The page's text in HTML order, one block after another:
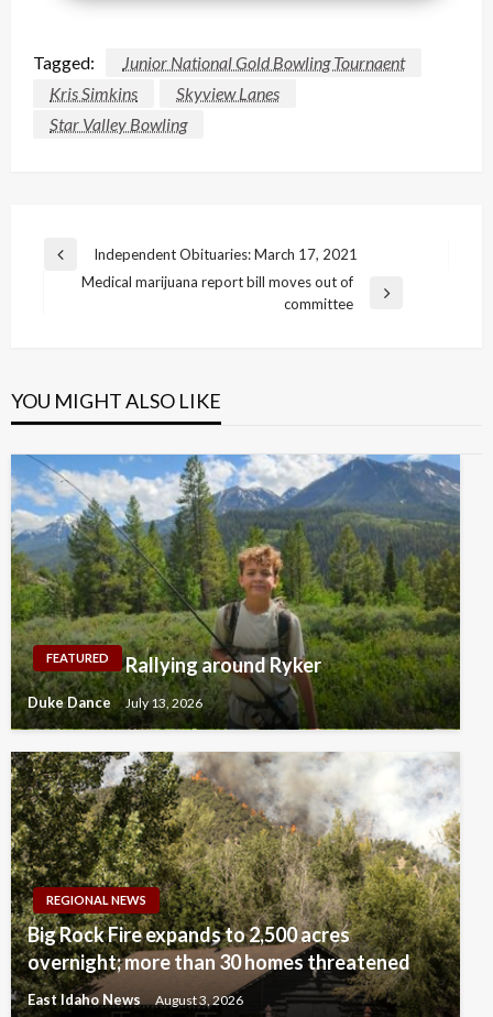
Tagged:
Junior National Gold Bowling Tournaent
Kris Simkins
Skyview Lanes
Star Valley Bowling
Post
navigation
Previous
Independent Obituaries: March 17, 2021
Medical marijuana report bill moves out of
committee
YOU MIGHT ALSO LIKE
FEATURED Rallying around Ryker
Duke Dance July 13, 2026
REGIONAL NEWS
Big Rock Fire expands to 2,500 acres
overnight; more than 30 homes threatened
East Idaho News August 3, 2026